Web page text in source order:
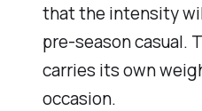
that the intensity
pre-season casual.
carries its own
occasion.